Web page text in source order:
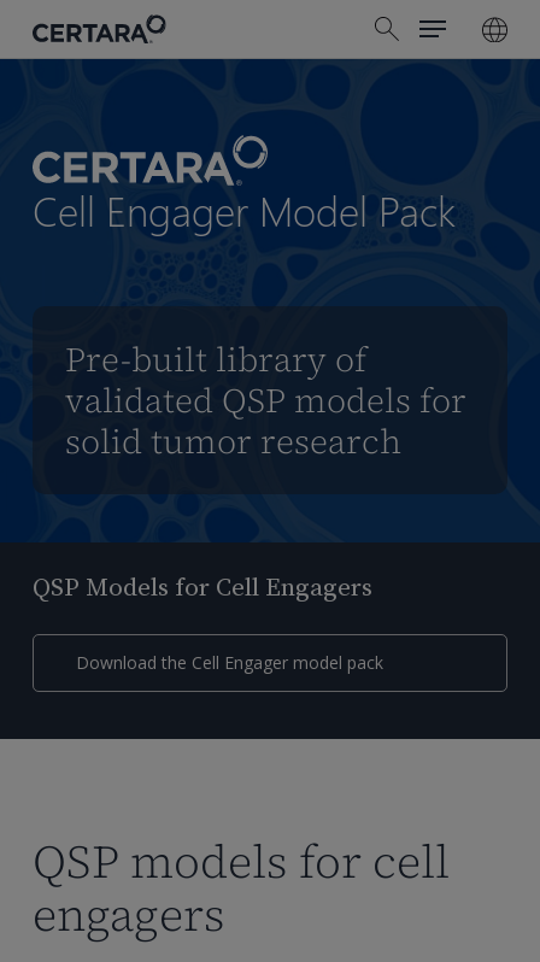
search
Menu
Cell Engager Model Pack
Pre-built library of
validated QSP models for
solid tumor research
QSP Models for Cell Engagers
Download the Cell Engager model pack
QSP models for cell
engagers